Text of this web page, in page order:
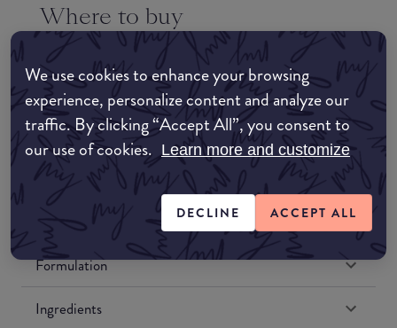
We use cookies to enhance your browsing
experience, personalize content and analyze our
traffic. By clicking “Accept All”, you consent to
our use of cookies. Learn more and customize
DECLINE ACCEPT ALL
Where to buy
EDIT MY LOCATION
Amazon AU
Amazon UK
Amazon US
Formulation
Ingredients